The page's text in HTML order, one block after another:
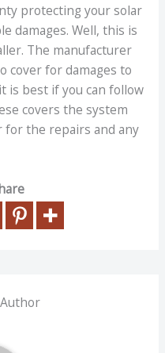
protecting your solar
damages. Well, this is
The manufacturer
cover for damages to
is best if you can follow
covers the system
for the repairs and any